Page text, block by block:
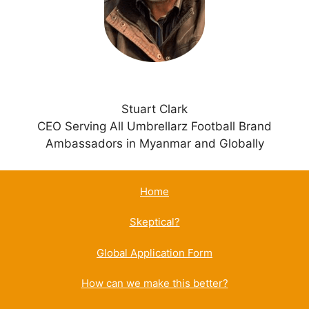
Stuart Clark
CEO Serving All Umbrellarz Football Brand
Ambassadors in Myanmar and Globally
Home
Skeptical?
Global Application Form
How can we make this better?